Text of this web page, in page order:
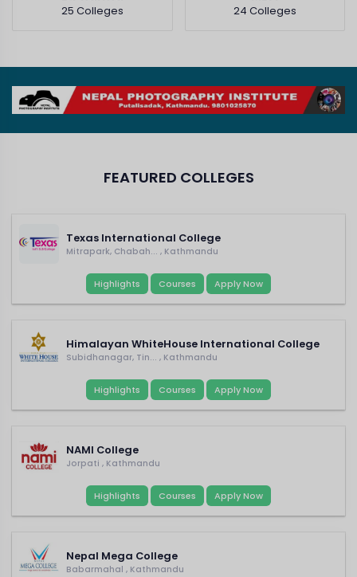
25 Colleges 24 Colleges
FEATURED COLLEGES
Texas International College
Mitrapark, Chabah... , Kathmandu
Highlights Courses Apply Now
Himalayan WhiteHouse International College
Subidhanagar, Tin... , Kathmandu
Highlights Courses Apply Now
NAMI College
Jorpati , Kathmandu
Highlights Courses Apply Now
Nepal Mega College
Babarmahal , Kathmandu